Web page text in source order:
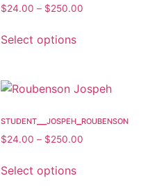
$24.00 – $250.00
Select options
student__jospeh_roubenson
$24.00 – $250.00
Select options